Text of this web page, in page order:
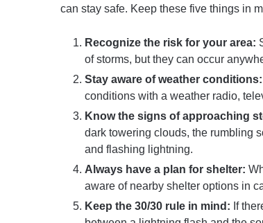
can stay safe. Keep these five things in
Recognize the risk for your area:
of storms, but they can occur
Stay aware of weather conditions:
conditions with a weather radio,
Know the signs of approaching
dark towering clouds, the rumbling
and flashing lightning.
Always have a plan for shelter:
aware of nearby shelter options in
Keep the 30/30 rule in mind: If